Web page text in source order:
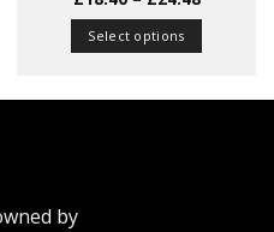
range:
£24.48
Select options
by